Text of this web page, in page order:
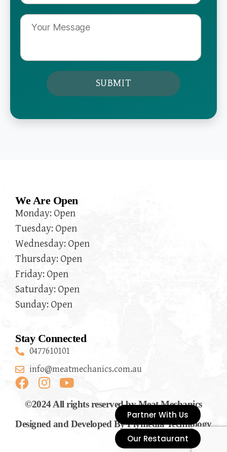
We Are Open
Monday: Open
Tuesday: Open
Wednesday: Open
Thursday: Open
Friday: Open
Saturday: Open
Sunday: Open
Stay Connected
0477610101
info@meatmechanics.com.au
Our Restaurant
Partner With Us
©2024 All rights reserved by Meat Mechanics
Designed and Developed By Flymedia Technology